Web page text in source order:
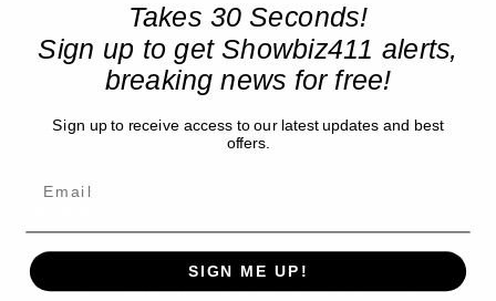
COMPANY
Partner with us
Movies
“Spider Man: Brand New Day” On Track for $600 Mil By
Takes 30 Seconds!
Sign up to get Showbiz411 alerts,
breaking news for free!
Sign up to receive access to our latest updates and best
offers.
SIGN ME UP!